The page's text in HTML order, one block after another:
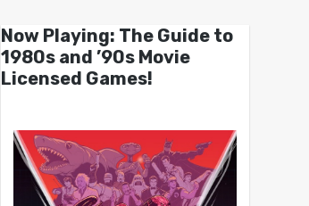
Now Playing: The Guide to
1980s and ’90s Movie
Licensed Games!